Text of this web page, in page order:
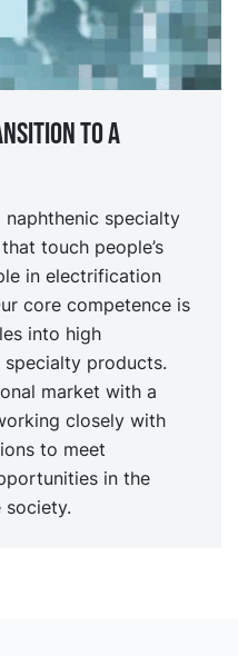
to a
specialty
touch people’s
in electrification
core competence is
into high
products.
market with a
closely with
to meet
in the
society.